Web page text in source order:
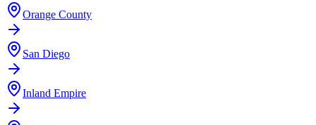
Orange County
San Diego
Inland Empire